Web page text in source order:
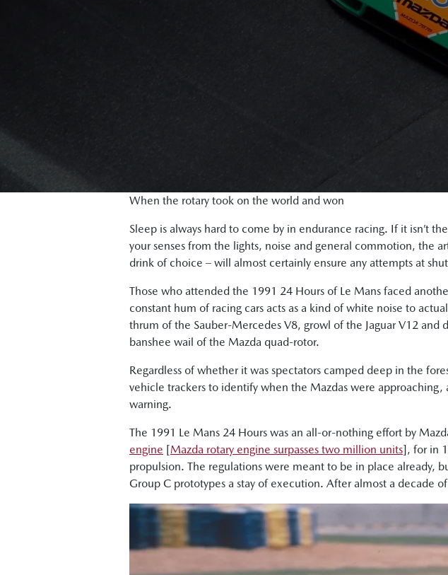
When the rotary took on the world and won
Sleep is always hard to come by in endurance racing. If it isn’t
your senses from the lights, noise and general commotion, the
drink of choice – will almost certainly ensure any attempts at
Those who attended the 1991 24 Hours of Le Mans faced
constant hum of racing cars acts as a kind of white noise to
thrum of the Sauber-Mercedes V8, growl of the Jaguar V12 and
banshee wail of the Mazda quad-rotor.
Regardless of whether it was spectators camped deep in the
vehicle trackers to identify when the Mazdas were
warning.
The 1991 Le Mans 24 Hours was an all-or-nothing effort by
engine [Mazda rotary engine surpasses two million units], for in
propulsion. The regulations were meant to be in place already,
Group C prototypes a stay of execution. After almost a decade